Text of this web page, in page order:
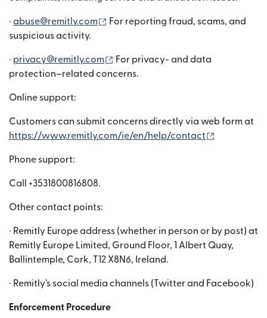
· abuse@remitly.com (bubukas sa bagong window)
For reporting fraud, scams, and
suspicious activity.
· privacy@remitly.com (bubukas sa bagong window)
For privacy- and data
protection–related concerns.
Online support:
Customers can submit concerns directly via web form at
https://www.remitly.com/ie/en/help/contact
Phone support:
Call +3531800816808.
Other contact points:
· Remitly Europe address (whether in person or by post) at
Remitly Europe Limited, Ground Floor, 1 Albert Quay,
Ballintemple, Cork, T12 X8N6, Ireland.
· Remitly’s social media channels (Twitter and Facebook)
Enforcement Procedure